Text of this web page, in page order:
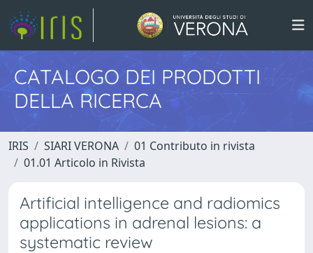
CATALOGO DEI PRODOTTI
DELLA RICERCA
IRIS SIARI VERONA
01 Contributo in rivista
01.01 Articolo in Rivista
Artificial intelligence and radiomics
applications in adrenal lesions: a
systematic review